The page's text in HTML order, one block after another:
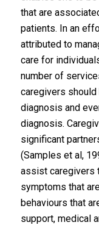
that are
patients. In an
attributed to
care for
number of
caregivers
diagnosis and
diagnosis.
significant
(Samples et al,
assist caregivers
symptoms that
behaviours that
support, medical